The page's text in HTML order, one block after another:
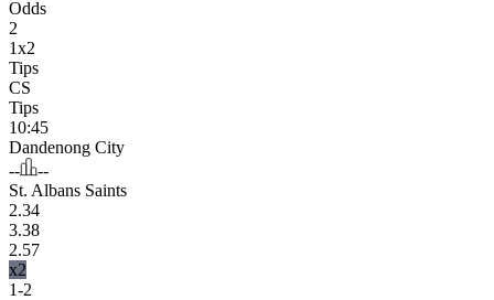
Odds
2
1x2
Tips
CS
Tips
10:45
Dandenong City
--
--
St. Albans Saints
2.34
3.38
2.57
x2
1-2